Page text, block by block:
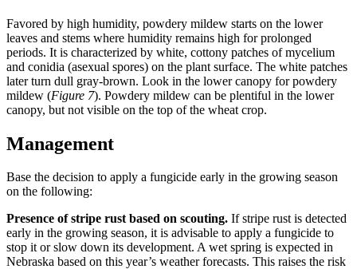
Favored by high humidity, powdery mildew starts on the lower
leaves and stems where humidity remains high for prolonged
periods. It is characterized by white, cottony patches of mycelium
and conidia (asexual spores) on the plant surface. The white patches
later turn dull gray-brown. Look in the lower canopy for powdery
mildew (Figure 7). Powdery mildew can be plentiful in the lower
canopy, but not visible on the top of the wheat crop.
Management
Base the decision to apply a fungicide early in the growing season
on the following:
Presence of stripe rust based on scouting. If stripe rust is detected
early in the growing season, it is advisable to apply a fungicide to
stop it or slow down its development. A wet spring is expected in
Nebraska based on this year’s weather forecasts. This raises the risk